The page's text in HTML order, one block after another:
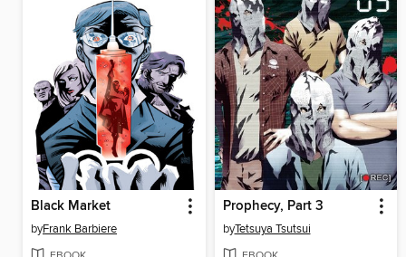
Black Market
byFrank Barbiere
Prophecy, Part 3
byTetsuya Tsutsui